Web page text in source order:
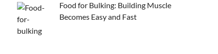
Food for Bulking: Building Muscle
Becomes Easy and Fast